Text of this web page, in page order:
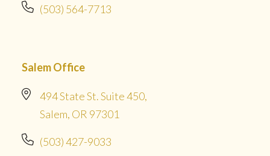
(503) 564-7713
Salem Office
494 State St. Suite 450,
Salem, OR 97301
(503) 427-9033